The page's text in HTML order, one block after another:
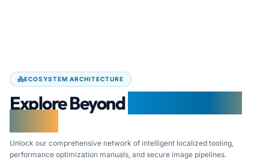
ECOSYSTEM ARCHITECTURE
Explore Beyond
Unlock our comprehensive network of intelligent localized tooling,
performance optimization manuals, and secure image pipelines.